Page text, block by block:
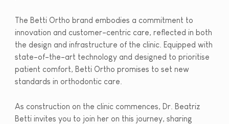
The Betti Ortho brand embodies a commitment to
innovation and customer-centric care, reflected in both
the design and infrastructure of the clinic. Equipped with
state-of-the-art technology and designed to prioritise
patient comfort, Betti Ortho promises to set new
standards in orthodontic care.
As construction on the clinic commences, Dr. Beatriz
Betti invites you to join her on this journey, sharing